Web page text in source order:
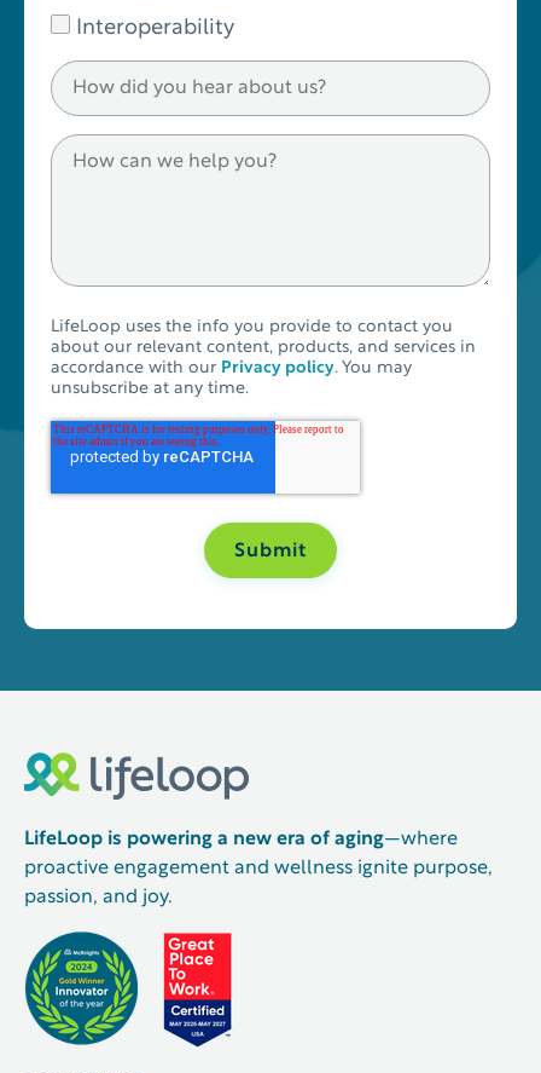
Interoperability
LifeLoop uses the info you provide to contact you
about our relevant content, products, and services in
accordance with our Privacy policy. You may
unsubscribe at any time.
LifeLoop is powering a new era of aging—where
proactive engagement and wellness ignite purpose,
passion, and joy.